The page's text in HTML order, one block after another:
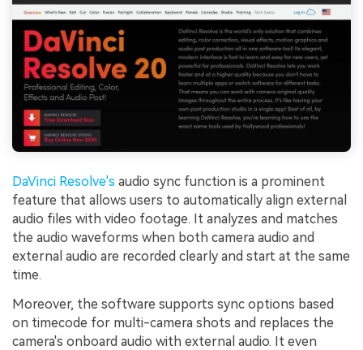
DaVinci Resolve's audio sync function is a prominent
feature that allows users to automatically align external
audio files with video footage. It analyzes and matches
the audio waveforms when both camera audio and
external audio are recorded clearly and start at the same
time.
Moreover, the software supports sync options based
on timecode for multi-camera shots and replaces the
camera's onboard audio with external audio. It even